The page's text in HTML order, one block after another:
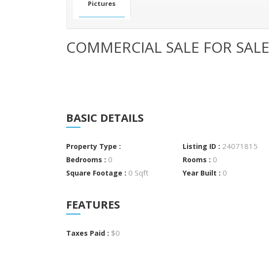
Pictures
COMMERCIAL SALE FOR SALE
BASIC DETAILS
Property Type : Listing ID : 24071815
Bedrooms : 0 Rooms : 0
Square Footage : 0 Sqft Year Built : 0
FEATURES
Taxes Paid : $0